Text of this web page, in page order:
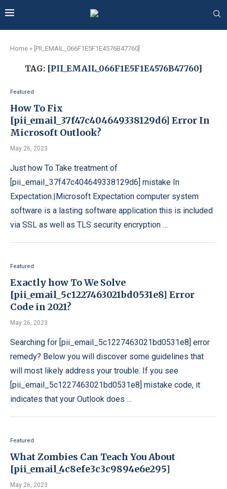
Home » [PII_EMAIL_066F1E5F1E4576B47760]
TAG: [PII_EMAIL_066F1E5F1E4576B47760]
Featured
How To Fix
[pii_email_37f47c404649338129d6] Error In
Microsoft Outlook?
May 26, 2023
Just how To Take treatment of
[pii_email_37f47c404649338129d6] mistake In
Expectation.|Microsoft Expectation computer system
software is a lasting software application this is included
via SSL as well as TLS security encryption …
Featured
Exactly how To We Solve
[pii_email_5c1227463021bd0531e8] Error
Code in 2021?
May 26, 2023
Searching for [pii_email_5c1227463021bd0531e8] error
remedy? Below you will discover some guidelines that
will most likely address your trouble. If you see
[pii_email_5c1227463021bd0531e8] mistake code, it
indicates that your Outlook does …
Featured
What Zombies Can Teach You About
[pii_email_4c8efe3c3c9894e6e295]
May 26, 2023